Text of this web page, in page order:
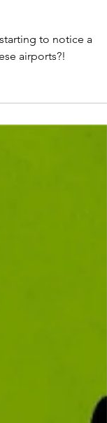
Dog
airports?!